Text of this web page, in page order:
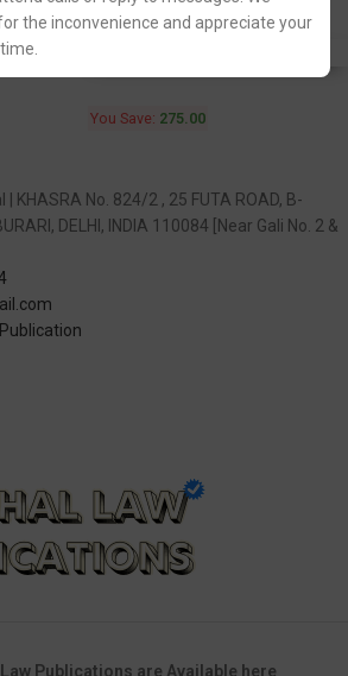
the inconvenience and appreciate your
1,295.00 1,020.00
You Save: 275.00
KHASRA No. 824/2 , 25 FUTA ROAD, B-
DELHI, INDIA 110084 [Near Gali No. 2 &
Publications are Available here